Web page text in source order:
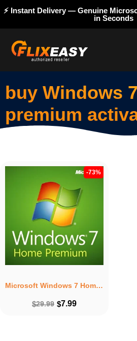
⚡ Instant Delivery — Genuine
in Seconds
buy Windows
premium
-73%
Microsoft Windows 7 Home Premium – Lifetime License Key For 1 PC
$29.99 $7.99